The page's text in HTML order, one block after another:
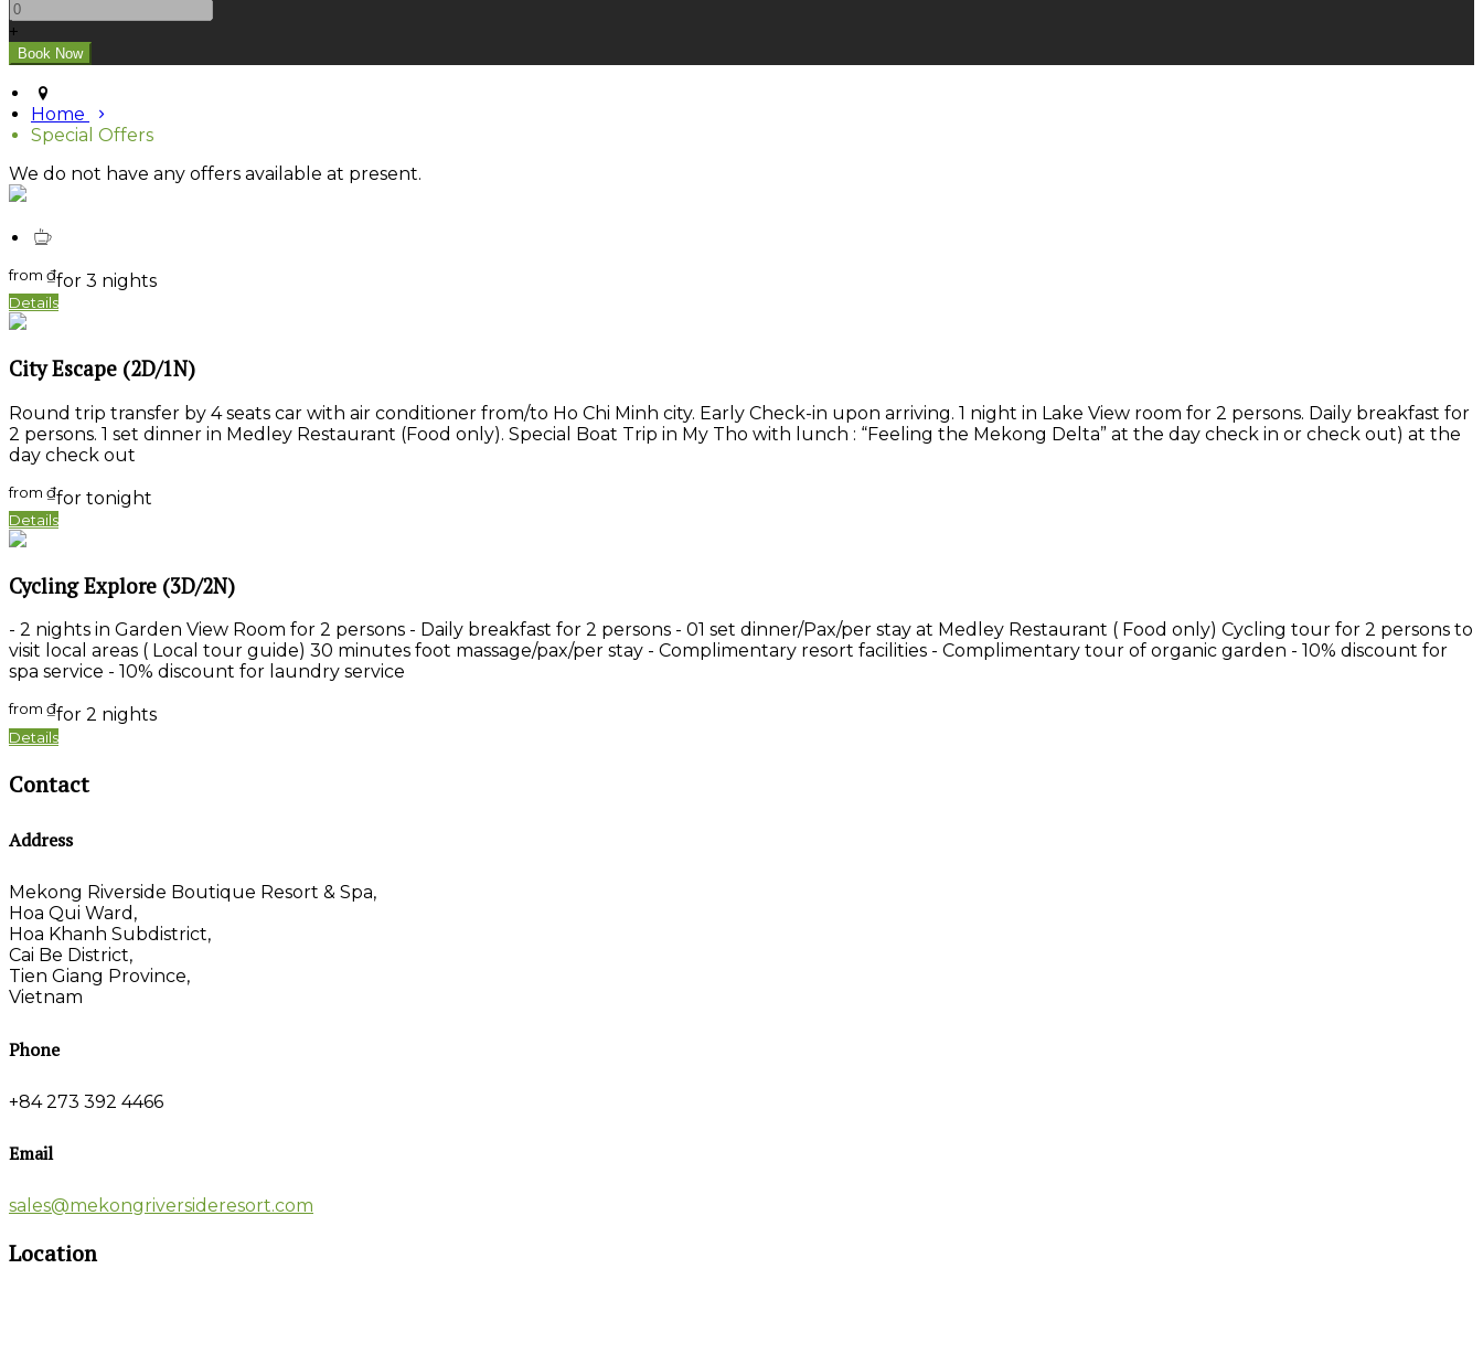
+
Home
Special Offers
We do not have any offers available at present.
from ₫for 3 nights
Details
City Escape (2D/1N)
Round trip transfer by 4 seats car with air conditioner from/to Ho Chi Minh city. Early Check-in upon arriving. 1 night in Lake View room for 2 persons. Daily breakfast for
2 persons. 1 set dinner in Medley Restaurant (Food only). Special Boat Trip in My Tho with lunch : “Feeling the Mekong Delta” at the day check in or check out) at the
day check out
from ₫for tonight
Details
Cycling Explore (3D/2N)
- 2 nights in Garden View Room for 2 persons - Daily breakfast for 2 persons - 01 set dinner/Pax/per stay at Medley Restaurant ( Food only) Cycling tour for 2 persons to
visit local areas ( Local tour guide) 30 minutes foot massage/pax/per stay - Complimentary resort facilities - Complimentary tour of organic garden - 10% discount for
spa service - 10% discount for laundry service
from ₫for 2 nights
Details
Contact
Address
Mekong Riverside Boutique Resort & Spa,
Hoa Qui Ward,
Hoa Khanh Subdistrict,
Cai Be District,
Tien Giang Province,
Vietnam
Phone
+84 273 392 4466
Email
sales@mekongriversideresort.com
Location